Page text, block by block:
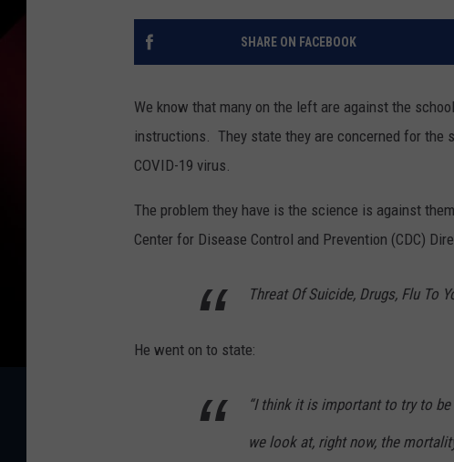
SHARE ON FACEBOOK
We know that many on the left are against the
instructions. They state they are concerned for the
COVID-19 virus.
The problem they have is the science is against
Center for Disease Control and Prevention (CDC)
Threat Of Suicide, Drugs, Flu To
He went on to state:
“I think it is important to try to
we look at, right now, the